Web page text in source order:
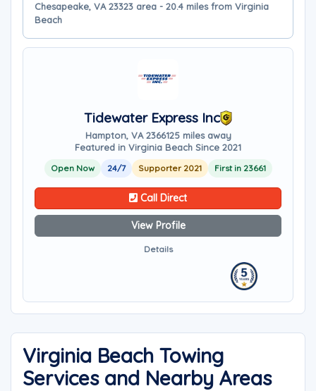
Chesapeake, VA 23323 area - 20.4 miles from Virginia
Beach
Tidewater Express Inc
Hampton, VA 2366125 miles away
Featured in Virginia Beach Since 2021
Open Now 24/7 Supporter 2021 First in 23661
Call Direct
View Profile
Details
Virginia Beach Towing
Services and Nearby Areas